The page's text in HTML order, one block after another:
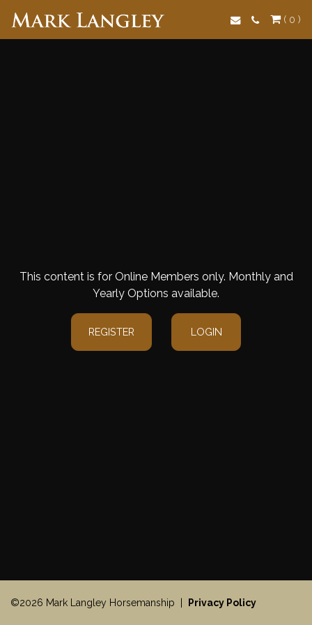
Search ( 0 )
This content is for Online Members only. Monthly and
Yearly Options available.
REGISTER LOGIN
©2026 Mark Langley Horsemanship | Privacy Policy